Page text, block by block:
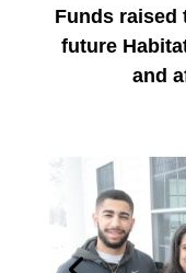
Funds raised
future
and